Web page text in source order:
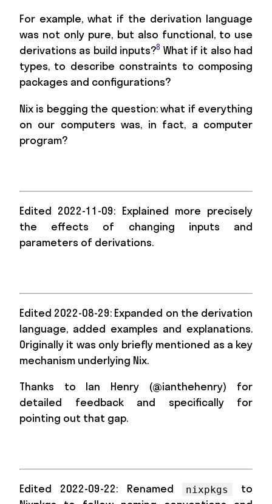
For example, what if the derivation language
was not only pure, but also functional, to use
derivations as build inputs?8 What if it also had
types, to describe constraints to composing
packages and configurations?
Nix is begging the question: what if everything
on our computers was, in fact, a computer
program?
Edited 2022-11-09: Explained more precisely
the effects of changing inputs and
parameters of derivations.
Edited 2022-08-29: Expanded on the derivation
language, added examples and explanations.
Originally it was only briefly mentioned as a key
mechanism underlying Nix.
Thanks to Ian Henry (@ianthehenry) for
detailed feedback and specifically for
pointing out that gap.
Edited 2022-09-22: Renamed nixpkgs
to